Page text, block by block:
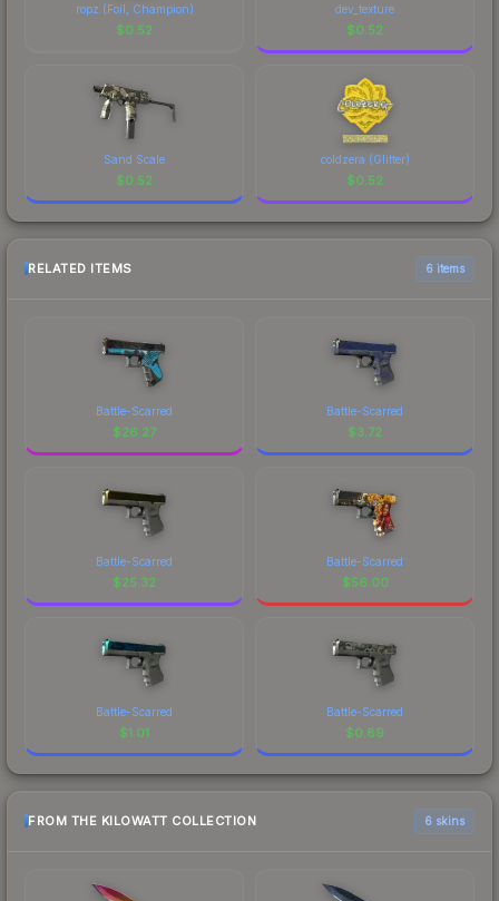
ropz (Foil, Champion)
$0.52
dev_texture
$0.52
Sand Scale
$0.52
coldzera (Glitter)
$0.52
RELATED ITEMS 6 items
Battle-Scarred
$26.27
Battle-Scarred
$3.72
Battle-Scarred
$25.32
Battle-Scarred
$56.00
Battle-Scarred
$1.01
Battle-Scarred
$0.89
FROM THE KILOWATT COLLECTION 6 skins